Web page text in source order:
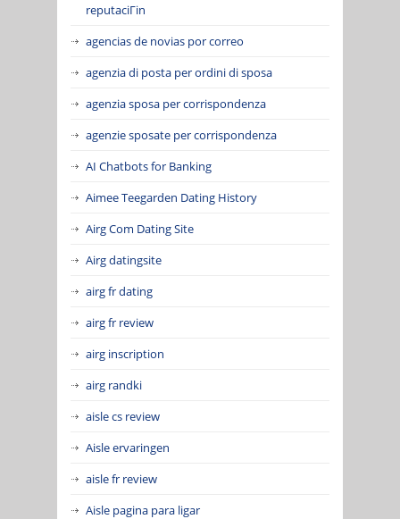
reputaciГіn
agencias de novias por correo
agenzia di posta per ordini di sposa
agenzia sposa per corrispondenza
agenzie sposate per corrispondenza
AI Chatbots for Banking
Aimee Teegarden Dating History
Airg Com Dating Site
Airg datingsite
airg fr dating
airg fr review
airg inscription
airg randki
aisle cs review
Aisle ervaringen
aisle fr review
Aisle pagina para ligar